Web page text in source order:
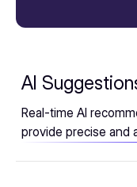
AI
Real-time AI
provide precise and